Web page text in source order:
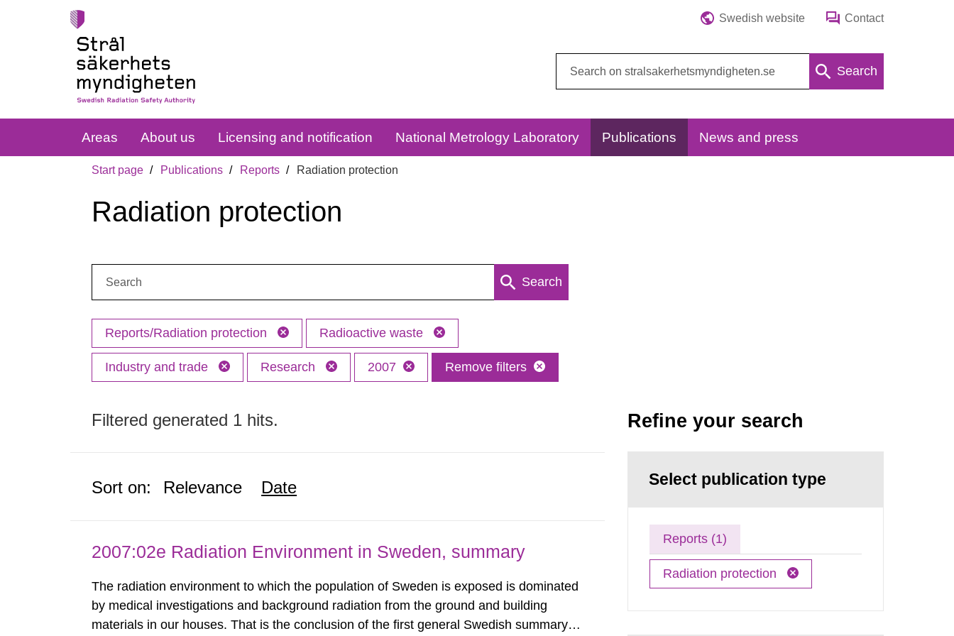
Swedish website Contact
Search
Areas About us Licensing and notification National Metrology Laboratory Publications News and press
Start page Publications Reports Radiation protection
Radiation protection
Search
Reports/Radiation protection Radioactive waste
Industry and trade Research 2007 Remove filters
Filtered generated 1 hits.
Sort on: Relevance Date
2007:02e Radiation Environment in Sweden, summary
The radiation environment to which the population of Sweden is exposed is dominated
by medical investigations and background radiation from the ground and building
materials in our houses. That is the conclusion of the first general Swedish summary of
Refine your search
Select publication type
Reports (1)
Radiation protection